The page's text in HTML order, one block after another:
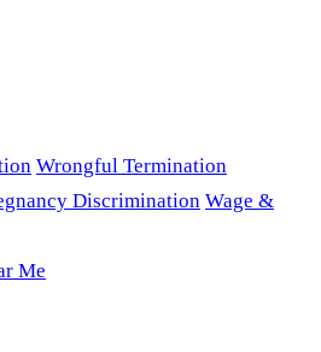
Wrongful Termination
Discrimination Wage &
Me